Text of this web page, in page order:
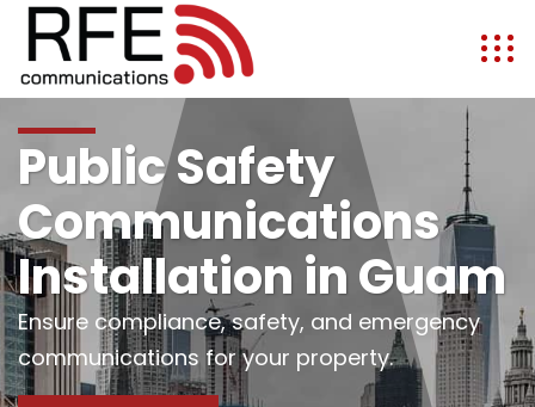
Public Safety
Communications
Installation in Guam
Ensure compliance, safety, and emergency
communications for your property.